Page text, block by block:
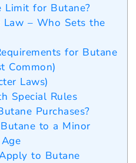
Limit for Butane?
Law – Who Sets the
for Butane
Common)
Laws)
Special Rules
Purchases?
to a Minor
to Butane